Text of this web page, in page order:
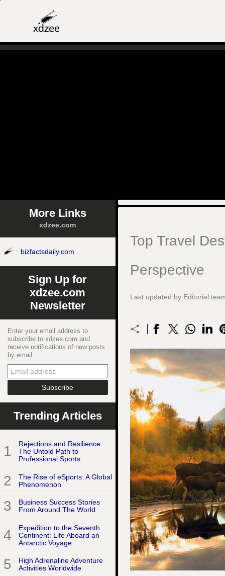
More Links
xdzee.com
bizfactsdaily.com
Sign Up for
xdzee.com
Newsletter
Enter your email address to
subscribe to xdzee.com and
receive notifications of new posts
by email.
Trending Articles
1
Rejections and Resilience:
The Untold Path to
Professional Sports
2
The Rise of eSports: A Global
Phenomenon
3
Business Success Stories
From Around The World
4
Expedition to the Seventh
Continent: Life Aboard an
Antarctic Voyage
5
High Adrenaline Adventure
Activities Worldwide
Top Travel
Perspective
Last updated by Editorial